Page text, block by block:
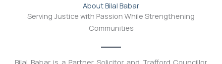
About Bilal Babar
Serving Justice with Passion While Strengthening
Communities
Bilal Babar is a Partner Solicitor and Trafford Councillor